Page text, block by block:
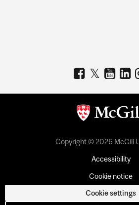
Copyright © 2026 McGill
Accessibility
Cookie notice
Cookie settings